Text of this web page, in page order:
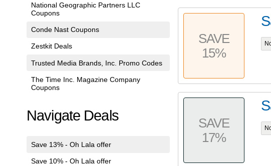
National Geographic Partners LLC
Coupons
Conde Nast Coupons
Zestkit Deals
Trusted Media Brands, Inc. Promo Codes
The Time Inc. Magazine Company
Coupons
Navigate Deals
Save 13% - Oh Lala offer
Save 10% - Oh Lala offer
SAVE
15%
SAVE
17%